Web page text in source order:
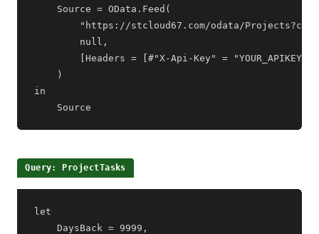
    Source = OData.Feed(
"https://stcloud67.com/odata/
        null,
        [Headers = [#"X-Api-Key" = "YOUR_APIKEY"]]
    )
in
    Source
Query: ProjectTasks
let
    DaysBack = 9999,